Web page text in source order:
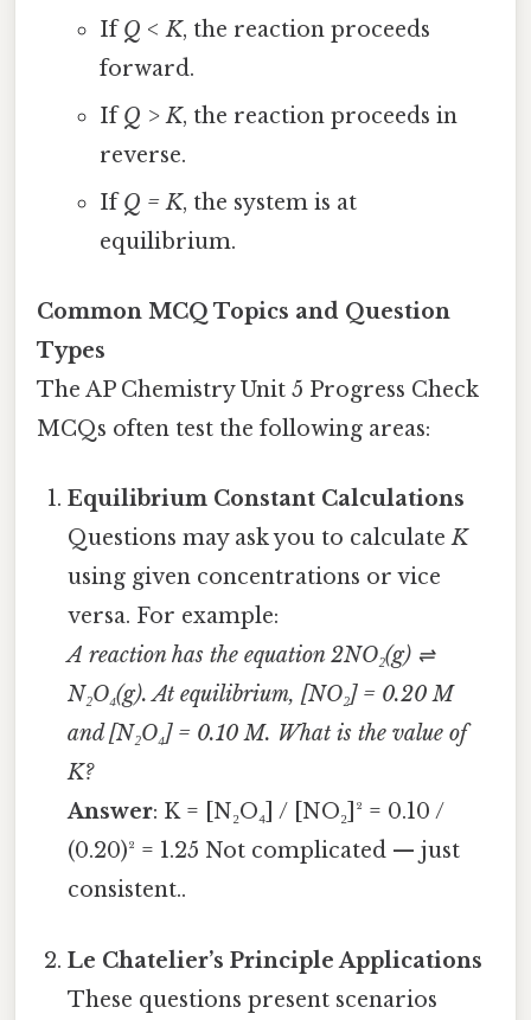
IfQ < K, the reaction proceeds
forward.
IfQ > K, the reaction proceeds in
reverse.
IfQ = K, the system is at
equilibrium.
Common MCQ Topics and Question
Types
The AP Chemistry Unit 5 Progress Check
MCQs often test the following areas:
Equilibrium Constant Calculations
Questions may ask you to calculateK
using given concentrations or vice
versa. For example:
A reaction has the equation 2NO₂(g) ⇌
N₂O₄(g). At equilibrium, [NO₂] = 0.20 M
and [N₂O₄] = 0.10 M. What is the value of
K?
Answer: K = [N₂O₄] / [NO₂]² = 0.10 /
(0.20)² = 1.25 Not complicated — just
consistent..
Le Chatelier’s Principle Applications
These questions present scenarios